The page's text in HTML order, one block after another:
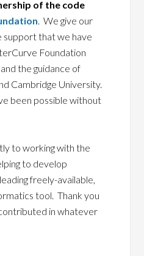
of the code
. We give our
that we have
Foundation
the guidance of
Cambridge University.
been possible without
to working with the
to develop
freely-available,
tool. Thank you
in whatever